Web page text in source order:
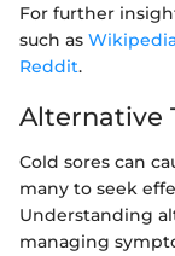
For further
such as
Reddit.
Alternative
Cold sores can
many to seek
Understanding
managing